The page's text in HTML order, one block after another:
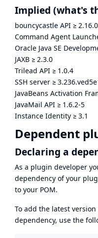
Implied (what's
bouncycastle API ≥ 2.16.0
Command Agent
Oracle Java SE
JAXB ≥ 2.3.0
Trilead API ≥ 1.0.4
SSH server ≥
JavaBeans Activation
JavaMail API ≥ 1.6.2-5
Instance Identity ≥ 3.1
Dependent
Declaring a
As a plugin developer
dependency of your
to your POM.
To add the latest
dependency, use the